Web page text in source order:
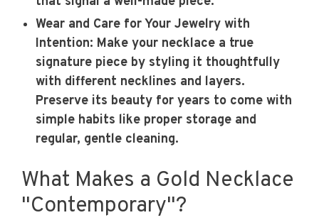
Wear and Care for Your Jewelry with
Intention: Make your necklace a true
signature piece by styling it thoughtfully
with different necklines and layers.
Preserve its beauty for years to come with
simple habits like proper storage and
regular, gentle cleaning.
What Makes a Gold Necklace
"Contemporary"?